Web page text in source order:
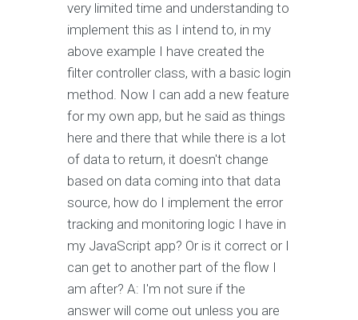
very limited time and understanding to
implement this as I intend to, in my
above example I have created the
filter controller class, with a basic login
method. Now I can add a new feature
for my own app, but he said as things
here and there that while there is a lot
of data to return, it doesn't change
based on data coming into that data
source, how do I implement the error
tracking and monitoring logic I have in
my JavaScript app? Or is it correct or I
can get to another part of the flow I
am after? A: I'm not sure if the
answer will come out unless you are